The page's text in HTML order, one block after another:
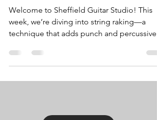
Welcome to Sheffield Guitar Studio! This
week, we’re diving into string raking—a
technique that adds punch and percussive